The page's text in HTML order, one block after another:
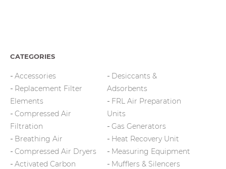
CATEGORIES
Accessories
Replacement Filter
Elements
Compressed Air
Filtration
Breathing Air
Compressed Air Dryers
Activated Carbon
Desiccants &
Adsorbents
FRL Air Preparation
Units
Gas Generators
Heat Recovery Unit
Measuring Equipment
Mufflers & Silencers